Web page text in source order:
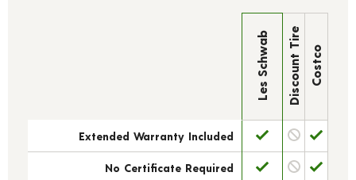
Les Schwab Discount Tire Costco
Extended Warranty Included
No Certificate Required